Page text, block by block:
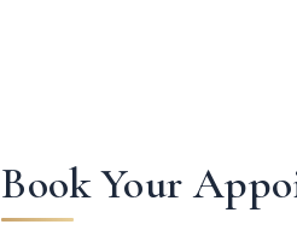
Book Your